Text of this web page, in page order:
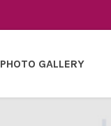
PHOTO GALLERY